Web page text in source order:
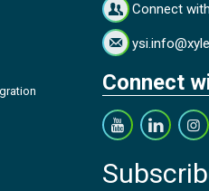
Connect
Connect